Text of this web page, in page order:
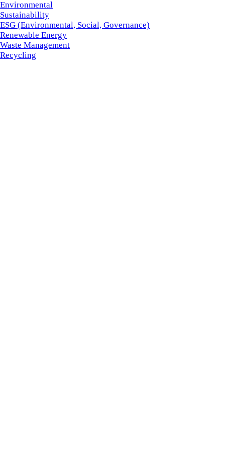
Environmental
Sustainability
ESG (Environmental, Social, Governance)
Renewable Energy
Waste Management
Recycling